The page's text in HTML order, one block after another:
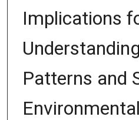
Implications
Patterns and